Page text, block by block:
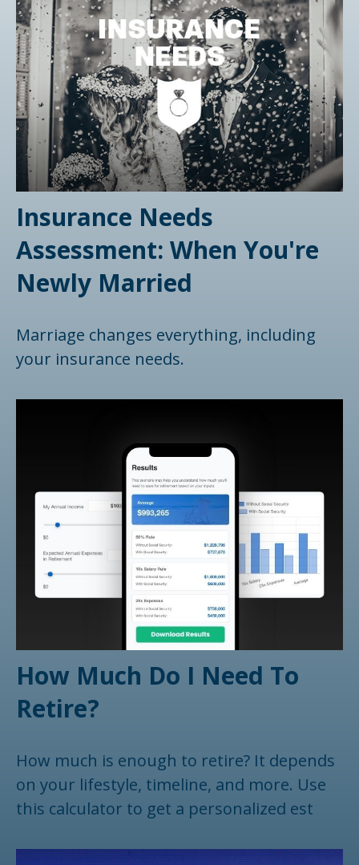
Insurance Needs
Assessment: When You're
Newly Married
Marriage changes everything, including
your insurance needs.
How Much Do I Need To
Retire?
How much is enough to retire? It depends
on your lifestyle, timeline, and more. Use
this calculator to get a personalized est